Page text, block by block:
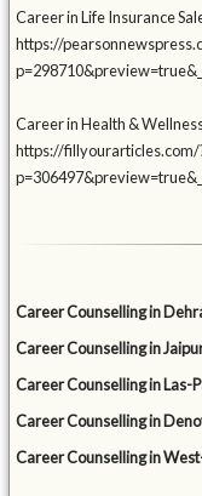
Career in Life Insurance
https://
Career in Health &
https://fillyourarticles.com/
Career Counselling in
Career Counselling in
Career Counselling in
Career Counselling in
Career Counselling in